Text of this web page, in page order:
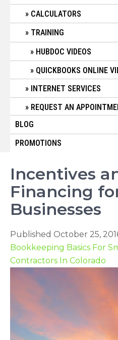
CALCULATORS
TRAINING
HUBDOC VIDEOS
QUICKBOOKS ONLINE
INTERNET SERVICES
REQUEST AN
BLOG
PROMOTIONS
Incentives
Financing
Businesses
Published October 25,
Bookkeeping Basics For
Contractors In Colorado